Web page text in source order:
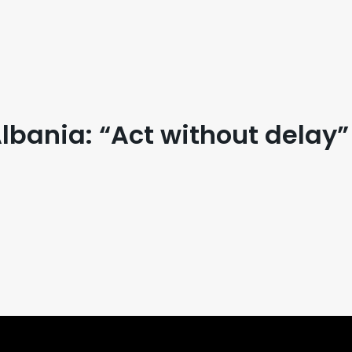
“Act without delay”